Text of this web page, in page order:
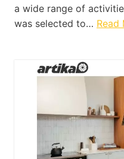
a wide range of
was selected to… Read